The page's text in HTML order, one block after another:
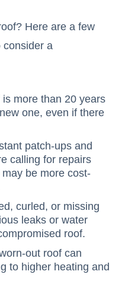
Here are a few
consider a
more than 20 years
one, even if there
patch-ups and
calling for repairs
be more cost-
curled, or missing
leaks or water
roof.
out roof can
to higher heating and